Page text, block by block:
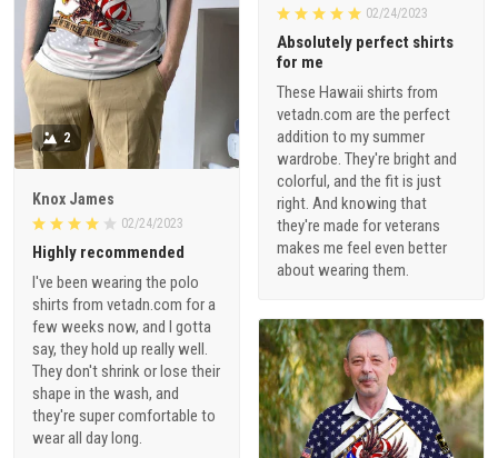
02/24/2023
Absolutely perfect shirts
for me
These Hawaii shirts from
vetadn.com are the perfect
addition to my summer
wardrobe. They're bright and
colorful, and the fit is just
right. And knowing that
they're made for veterans
makes me feel even better
about wearing them.
2
Knox James
02/24/2023
Highly recommended
I've been wearing the polo
shirts from vetadn.com for a
few weeks now, and I gotta
say, they hold up really well.
They don't shrink or lose their
shape in the wash, and
they're super comfortable to
wear all day long.